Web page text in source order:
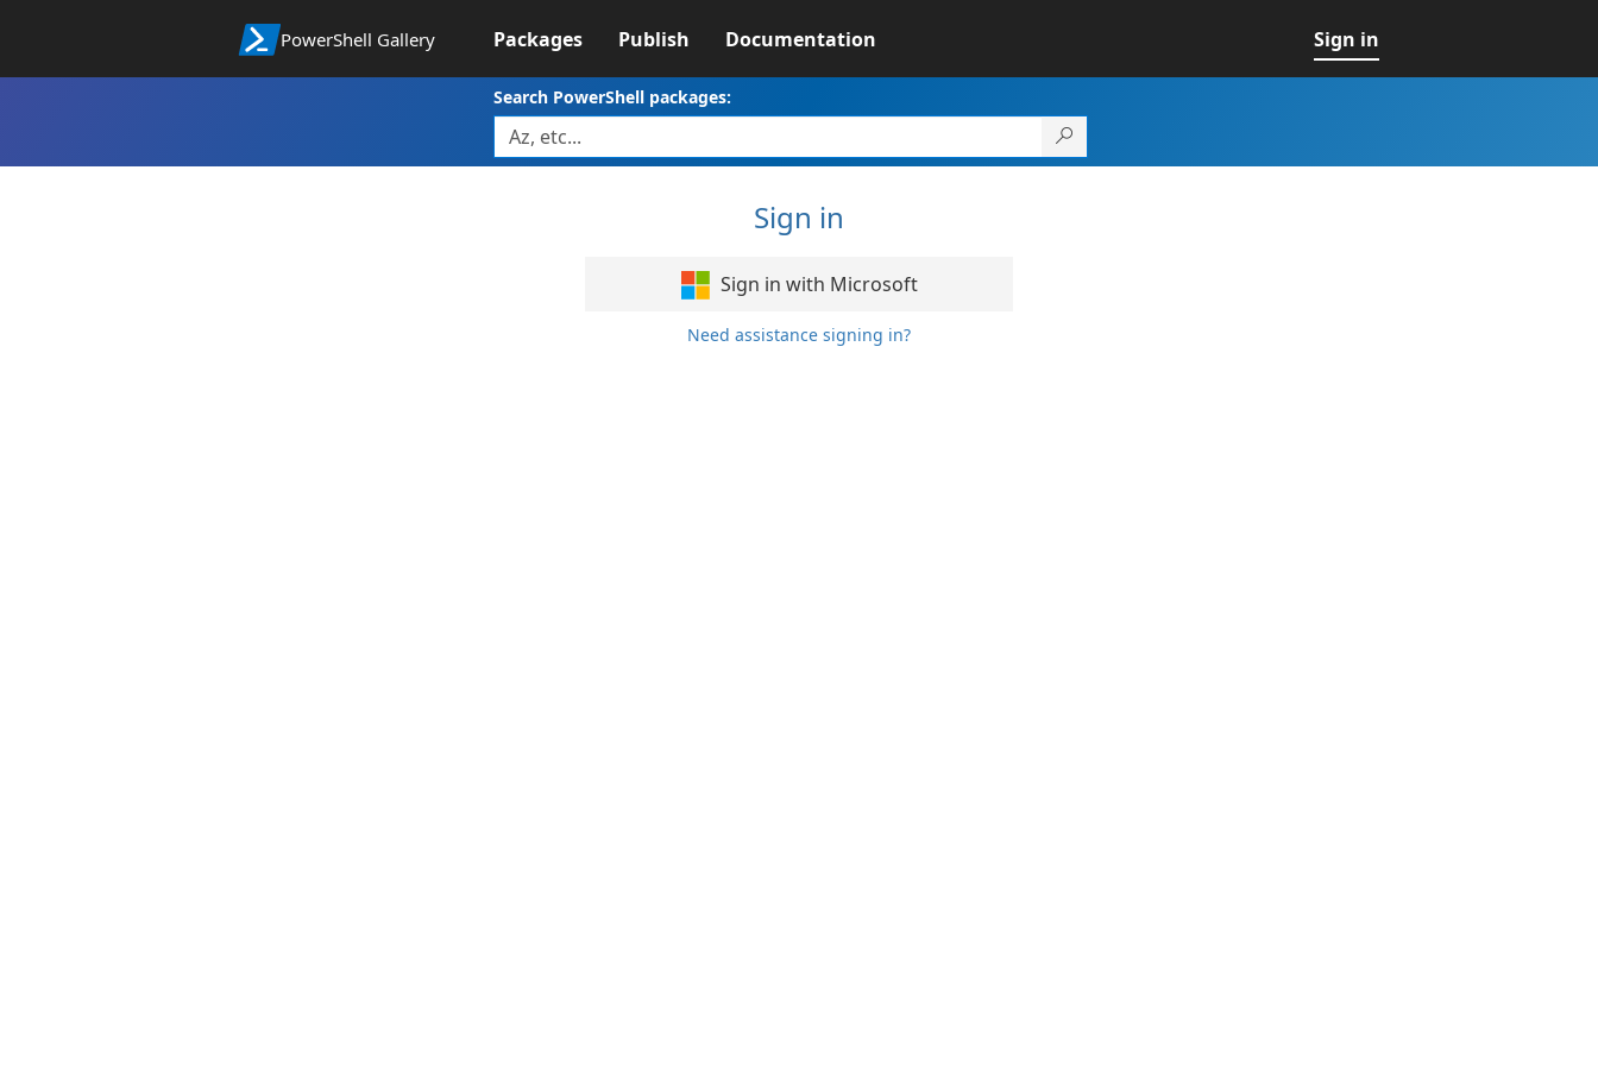
PowerShell Gallery Packages Publish Documentation Sign in
Search PowerShell packages:
Sign in
Sign in with Microsoft
Need assistance signing in?